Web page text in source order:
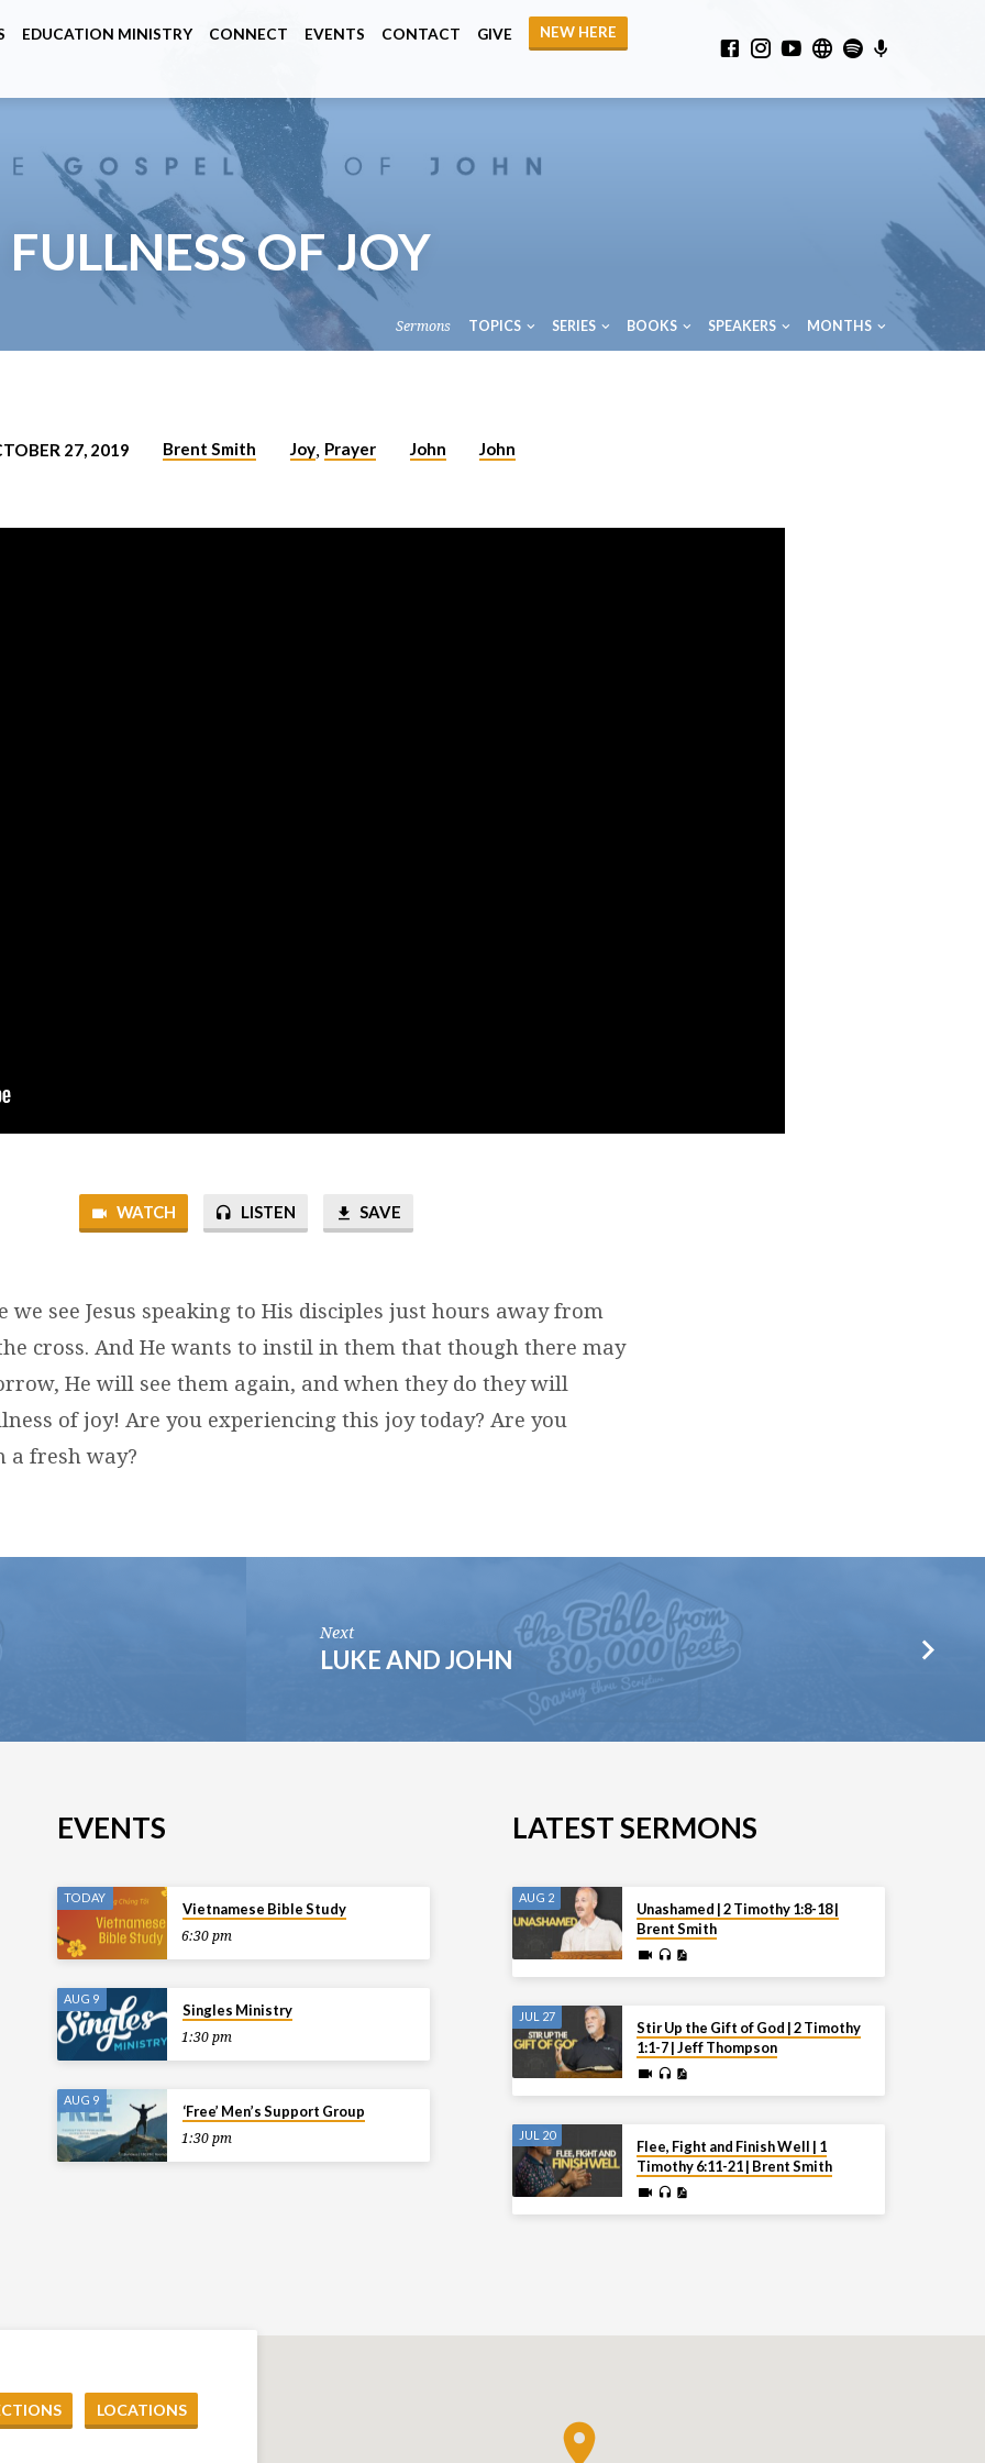
EDUCATION MINISTRY CONNECT EVENTS CONTACT GIVE
NEW HERE
OF JOY
Sermons TOPICS SERIES BOOKS SPEAKERS MONTHS
27, 2019 Brent Smith Joy, Prayer John John
WATCH LISTEN SAVE
we see Jesus speaking to His disciples just hours away from
cross. And He wants to instil in them that though there may
He will see them again, and when they do they will
of joy! Are you experiencing this joy today? Are you
a fresh way?
Next
LUKE AND JOHN
EVENTS
TODAY
Vietnamese Bible Study
6:30 pm
AUG 9
Singles Ministry
1:30 pm
AUG 9
‘Free’ Men’s Support Group
1:30 pm
LATEST SERMONS
AUG 2
Unashamed | 2 Timothy 1:8-18 |
Brent Smith
JUL 27
Stir Up the Gift of God | 2 Timothy
1:1-7 | Jeff Thompson
JUL 20
Flee, Fight and Finish Well | 1
Timothy 6:11-21 | Brent Smith
LOCATIONS